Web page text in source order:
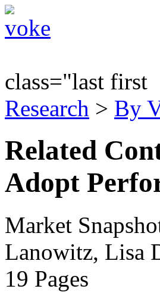
class="last first
Research > By
Related
Adopt
Market
Lanowitz, Lisa
19 Pages